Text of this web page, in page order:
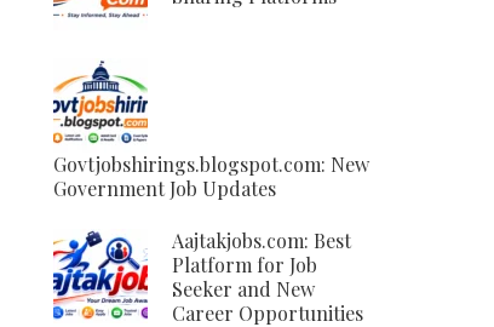
Govtjobshirings.blogspot.com: New
Government Job Updates
Aajtakjobs.com: Best
Platform for Job
Seeker and New
Career Opportunities